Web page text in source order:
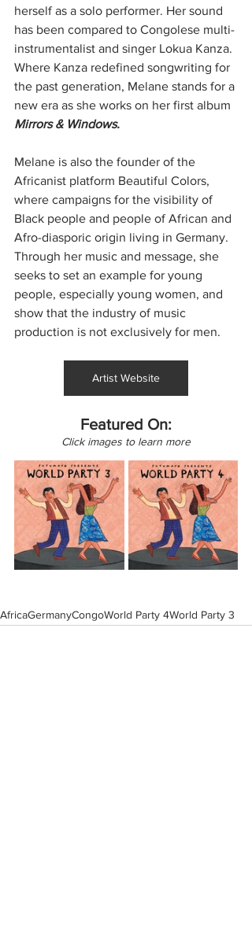
herself as a solo performer. Her sound
has been compared to Congolese multi-
instrumentalist and singer Lokua Kanza.
Where Kanza redefined songwriting for
the past generation, Melane stands for a
new era as she works on her first album
Mirrors & Windows.
Melane is also the founder of the
Africanist platform Beautiful Colors,
where campaigns for the visibility of
Black people and people of African and
Afro-diasporic origin living in Germany.
Through her music and message, she
seeks to set an example for young
people, especially young women, and
show that the industry of music
production is not exclusively for men.
Artist Website
Featured On:
Click images to learn more
AfricaGermanyCongoWorld Party 4World Party 3